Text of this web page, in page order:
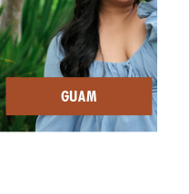
GUAM